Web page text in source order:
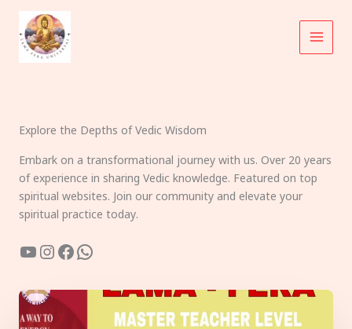
content
Explore the Depths of Vedic Wisdom
Embark on a transformational journey with us. Over 20 years
of experience in sharing Vedic knowledge. Featured on top
spiritual websites. Join our community and elevate your
spiritual practice today.
YouTube
Instagram
Facebook
WhatsApp